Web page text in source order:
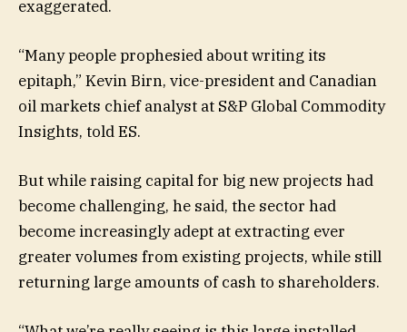
exaggerated.
“Many people prophesied about writing its
epitaph,” Kevin Birn, vice-president and Canadian
oil markets chief analyst at S&P Global Commodity
Insights, told ES.
But while raising capital for big new projects had
become challenging, he said, the sector had
become increasingly adept at extracting ever
greater volumes from existing projects, while still
returning large amounts of cash to shareholders.